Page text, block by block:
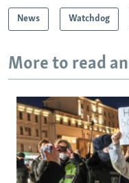
News Watchdog
More to read